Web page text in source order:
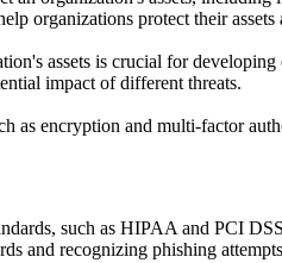
organizations protect their
assets is crucial for
impact of different threats.
as encryption and multi-factor
such as HIPAA and PCI
and recognizing phishing